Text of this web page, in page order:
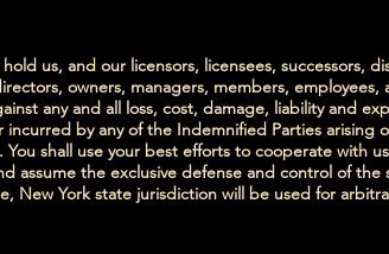
us, and our licensors, licensees, successors,
owners, managers, members,
any and all loss, cost, damage, liability and
by any of the Indemnified Parties
shall use your best efforts to cooperate with
assume the exclusive defense and control of
New York state jurisdiction will be used for